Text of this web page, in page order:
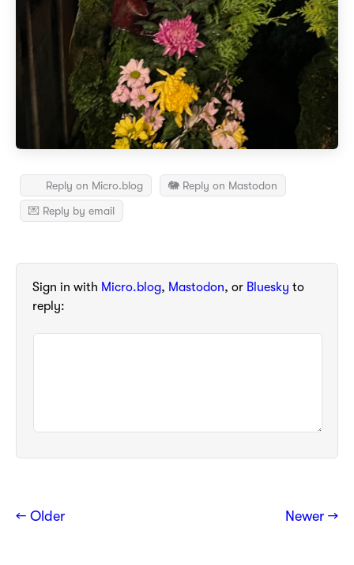
Reply on Micro.blog
🐘 Reply on Mastodon
💌 Reply by email
Sign in with Micro.blog, Mastodon, or Bluesky to
reply:
← Older Newer →